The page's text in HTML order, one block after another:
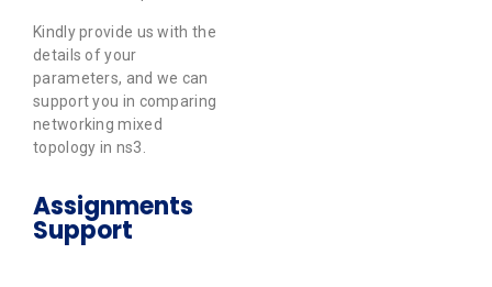
Kindly provide us with the
details of your
parameters, and we can
support you in comparing
networking mixed
topology in ns3.
Assignments
Support